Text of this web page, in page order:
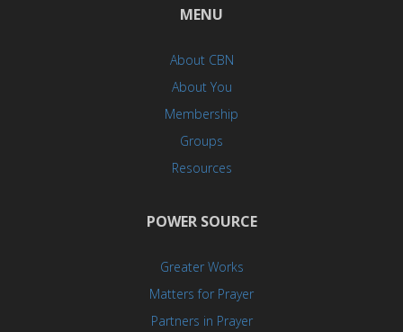
MENU
About CBN
About You
Membership
Groups
Resources
POWER SOURCE
Greater Works
Matters for Prayer
Partners in Prayer